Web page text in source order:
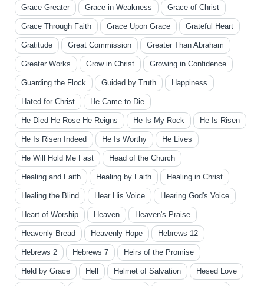
Grace Greater Grace in Weakness Grace of Christ
Grace Through Faith Grace Upon Grace Grateful Heart
Gratitude Great Commission Greater Than Abraham
Greater Works Grow in Christ Growing in Confidence
Guarding the Flock Guided by Truth Happiness
Hated for Christ He Came to Die
He Died He Rose He Reigns He Is My Rock He Is Risen
He Is Risen Indeed He Is Worthy He Lives
He Will Hold Me Fast Head of the Church
Healing and Faith Healing by Faith Healing in Christ
Healing the Blind Hear His Voice Hearing God's Voice
Heart of Worship Heaven Heaven's Praise
Heavenly Bread Heavenly Hope Hebrews 12
Hebrews 2 Hebrews 7 Heirs of the Promise
Held by Grace Hell Helmet of Salvation Hesed Love